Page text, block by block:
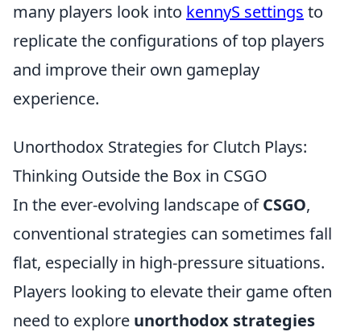
many players look into kennyS settings to
replicate the configurations of top players
and improve their own gameplay
experience.
Unorthodox Strategies for Clutch Plays:
Thinking Outside the Box in CSGO
In the ever-evolving landscape ofCSGO,
conventional strategies can sometimes fall
flat, especially in high-pressure situations.
Players looking to elevate their game often
need to explore unorthodox strategies